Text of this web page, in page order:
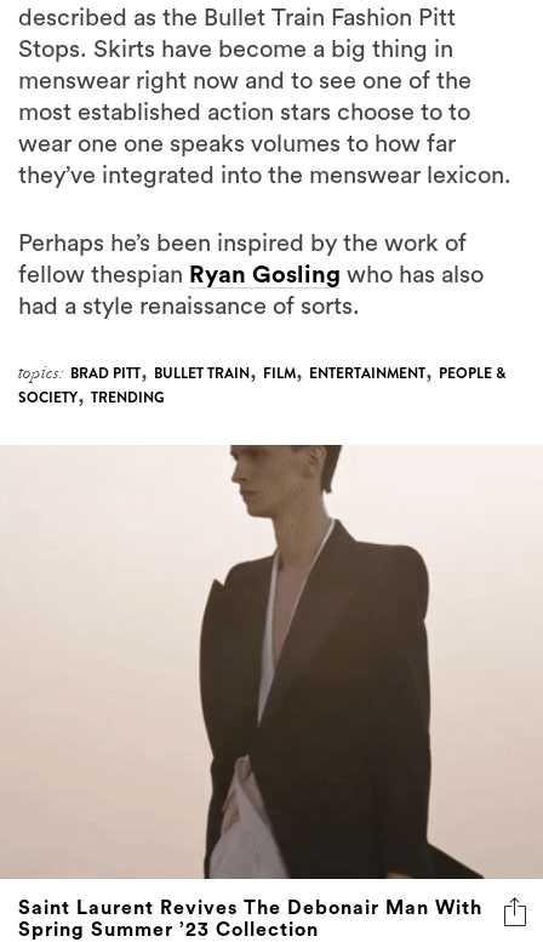
described as the Bullet Train Fashion Pitt
Stops. Skirts have become a big thing in
menswear right now and to see one of the
most established action stars choose to to
wear one one speaks volumes to how far
they’ve integrated into the menswear lexicon.
Perhaps he’s been inspired by the work of
fellow thespian Ryan Gosling who has also
had a style renaissance of sorts.
topics: BRAD PITT, BULLET TRAIN, FILM, ENTERTAINMENT, PEOPLE &
SOCIETY, TRENDING
Saint Laurent Revives The Debonair Man With
Spring Summer ’23 Collection